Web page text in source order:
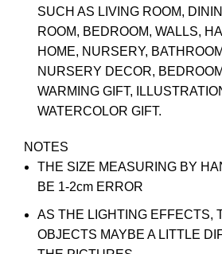
SUCH AS LIVING ROOM,
ROOM, BEDROOM, WALLS,
HOME, NURSERY,
NURSERY DECOR,
WARMING GIFT,
WATERCOLOR GIFT.
NOTES
THE SIZE MEASURING BY
BE 1-2cm ERROR
AS THE LIGHTING EFFECTS,
OBJECTS MAYBE A LITTLE